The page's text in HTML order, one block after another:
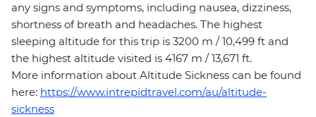
any signs and symptoms, including nausea, dizziness,
shortness of breath and headaches. The highest
sleeping altitude for this trip is 3200 m / 10,499 ft and
the highest altitude visited is 4167 m / 13,671 ft.
More information about Altitude Sickness can be found
here: https://www.intrepidtravel.com/au/altitude-
sickness